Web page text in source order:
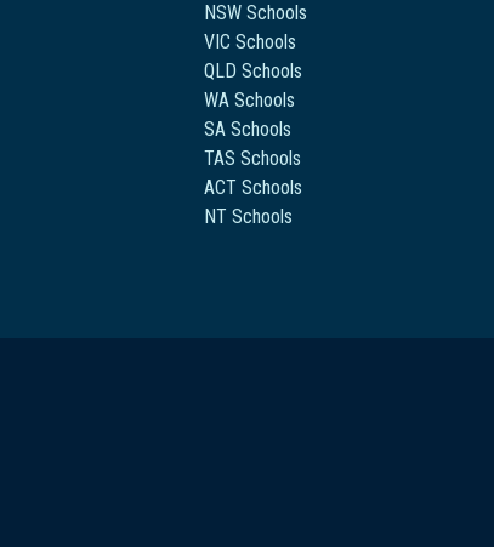
NSW Schools
VIC Schools
QLD Schools
WA Schools
SA Schools
TAS Schools
ACT Schools
NT Schools